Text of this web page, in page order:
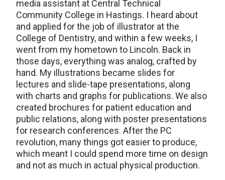
media assistant at Central Technical
Community College in Hastings. I heard about
and applied for the job of illustrator at the
College of Dentistry, and within a few weeks, I
went from my hometown to Lincoln. Back in
those days, everything was analog, crafted by
hand. My illustrations became slides for
lectures and slide-tape presentations, along
with charts and graphs for publications. We also
created brochures for patient education and
public relations, along with poster presentations
for research conferences. After the PC
revolution, many things got easier to produce,
which meant I could spend more time on design
and not as much in actual physical production.